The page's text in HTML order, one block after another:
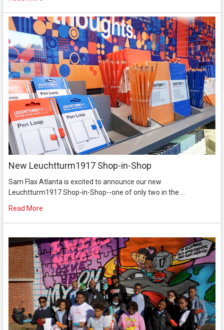
New Leuchtturm1917 Shop-in-Shop
Sam Flax Atlanta is excited to announce our new
Leuchtturm1917 Shop-in-Shop--one of only two in the …
Read More